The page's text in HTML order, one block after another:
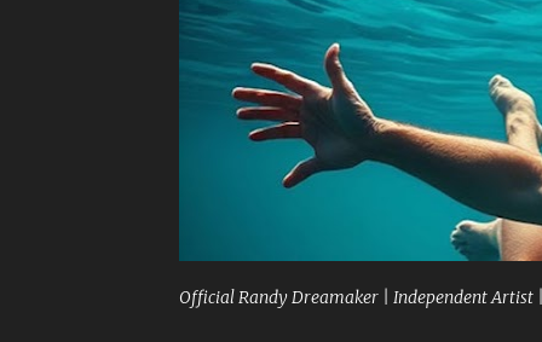
Official Randy Dreamaker | Independent Artist